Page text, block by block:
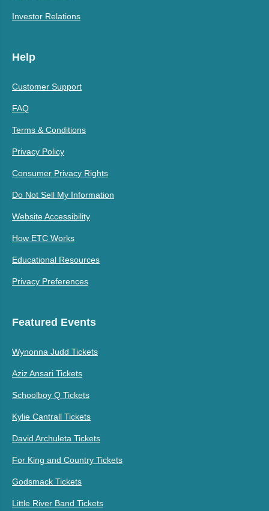
Investor Relations
Help
Customer Support
FAQ
Terms & Conditions
Privacy Policy
Consumer Privacy Rights
Do Not Sell My Information
Website Accessibility
How ETC Works
Educational Resources
Privacy Preferences
Featured Events
Wynonna Judd Tickets
Aziz Ansari Tickets
Schoolboy Q Tickets
Kylie Cantrall Tickets
David Archuleta Tickets
For King and Country Tickets
Godsmack Tickets
Little River Band Tickets